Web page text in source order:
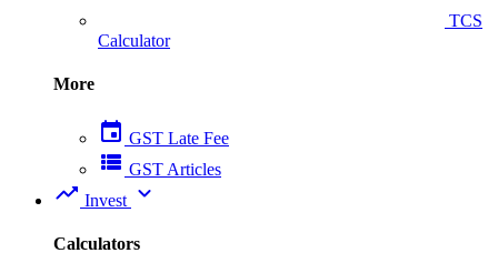
TCS
Calculator
More
event GST Late Fee
view_list GST Articles
trending_up Invest expand_more
Calculators